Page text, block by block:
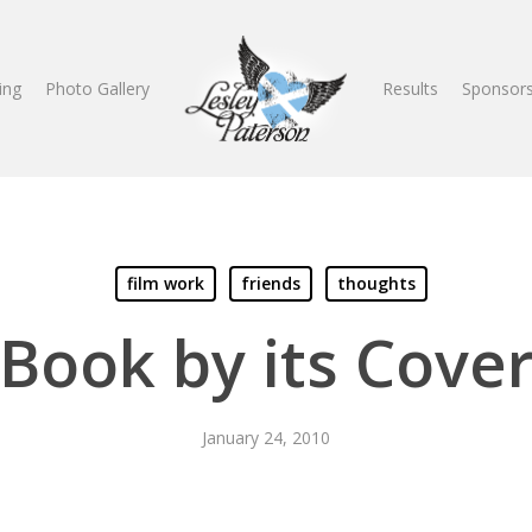
Photo Gallery Results
film work friends thoughts
Book by its Cover
January 24, 2010